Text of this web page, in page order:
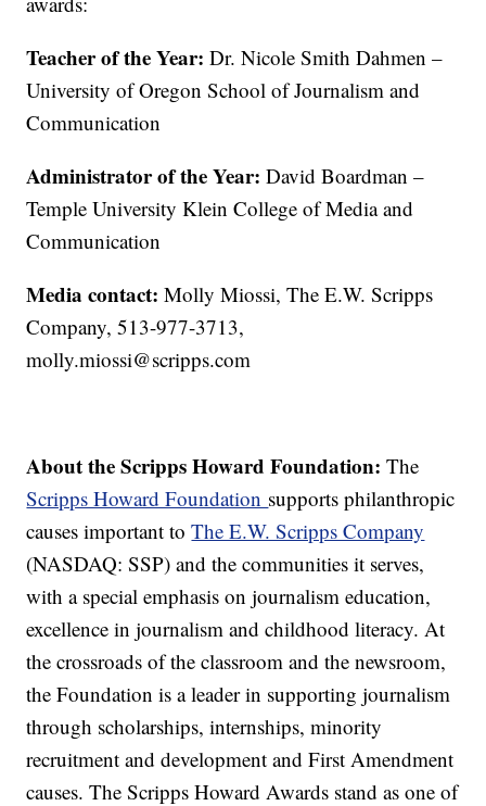
Teacher of the Year:Dr. Nicole Smith Dahmen –
University of Oregon School of Journalism and
Communication
Administrator of the Year:David Boardman –
Temple University Klein College of Media and
Communication
Media contact:Molly Miossi, The E.W. Scripps
Company, 513-977-3713,
molly.miossi@scripps.com
About the Scripps Howard Foundation:The
Scripps Howard Foundation supports philanthropic
causes important toThe E.W. Scripps Company
(NASDAQ: SSP) and the communities it serves,
with a special emphasis on journalism education,
excellence in journalism and childhood literacy. At
the crossroads of the classroom and the newsroom,
the Foundation is a leader in supporting journalism
through scholarships, internships, minority
recruitment and development and First Amendment
causes. The Scripps Howard Awards stand as one of